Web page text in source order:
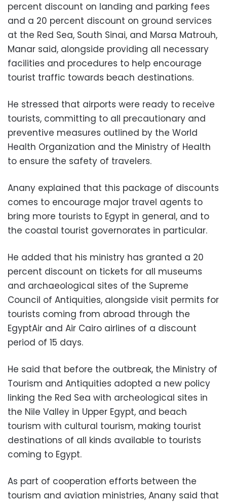
percent discount on landing and parking fees
and a 20 percent discount on ground services
at the Red Sea, South Sinai, and Marsa Matrouh,
Manar said, alongside providing all necessary
facilities and procedures to help encourage
tourist traffic towards beach destinations.
He stressed that airports were ready to receive
tourists, committing to all precautionary and
preventive measures outlined by the World
Health Organization and the Ministry of Health
to ensure the safety of travelers.
Anany explained that this package of discounts
comes to encourage major travel agents to
bring more tourists to Egypt in general, and to
the coastal tourist governorates in particular.
He added that his ministry has granted a 20
percent discount on tickets for all museums
and archaeological sites of the Supreme
Council of Antiquities, alongside visit permits for
tourists coming from abroad through the
EgyptAir and Air Cairo airlines of a discount
period of 15 days.
He said that before the outbreak, the Ministry of
Tourism and Antiquities adopted a new policy
linking the Red Sea with archeological sites in
the Nile Valley in Upper Egypt, and beach
tourism with cultural tourism, making tourist
destinations of all kinds available to tourists
coming to Egypt.
As part of cooperation efforts between the
tourism and aviation ministries, Anany said that